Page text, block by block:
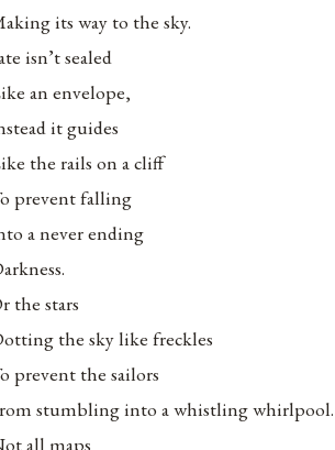
its way to the sky.
isn’t sealed
an envelope,
it guides
the rails on a cliff
prevent falling
a never ending
the stars
the sky like freckles
prevent the sailors
stumbling into a whistling whirlpool.
all maps